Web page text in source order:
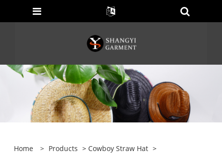
Home > Products > Cowboy Straw Hat >